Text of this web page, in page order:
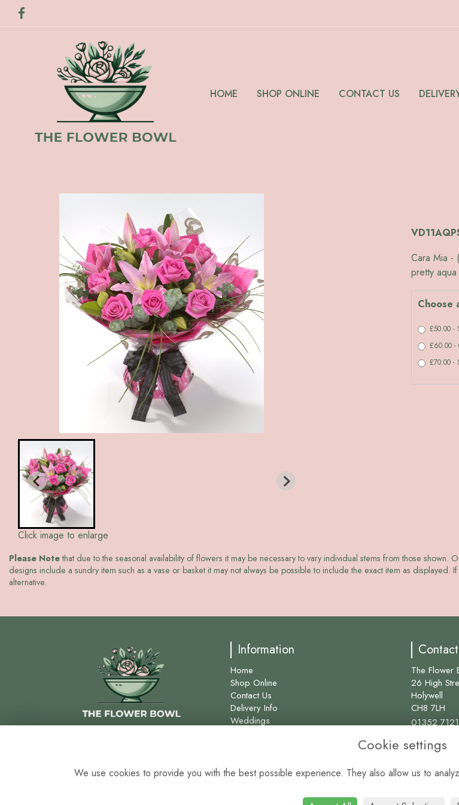
HOME SHOP ONLINE CONTACT US
Click image to enlarge
Cara Mia -
pretty
Choose
£50.00 -
£60.00 -
£70.00 -
Please Notethat due to the seasonal availability of flowers it may be necessary to vary individual stems from those
designs include a sundry item such as a vase or basket it may not always be possible to include the exact item as
alternative.
Information
Home
Shop Online
Contact Us
Delivery Info
Weddings
The Flower
26 High
Holywell
CH8 7LH
01352
Cookie settings
We use cookies to provide you with the best possible experience. They also allow us to